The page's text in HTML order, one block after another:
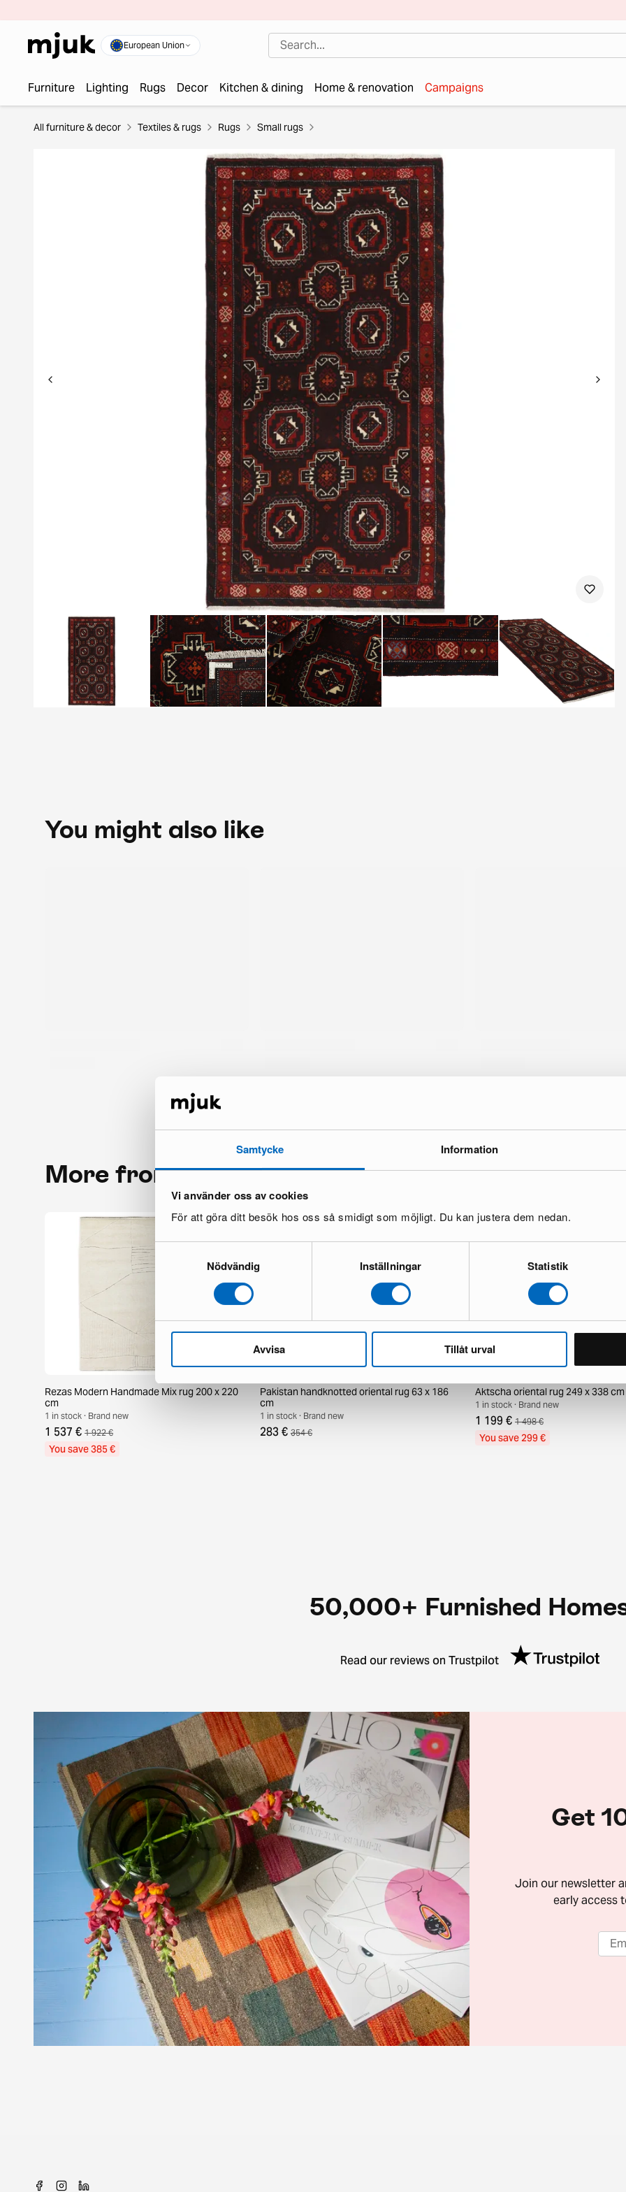
Samtycke Information
Vi använder oss av cookies
För att göra ditt besök hos oss så smidigt som möjligt. Du kan justera dem nedan.
Nödvändig Inställningar Statistik
Avvisa Tillåt urval
European Union
Furniture Lighting Rugs Decor Kitchen & dining Home & renovation Campaigns
All furniture & decor Textiles & rugs Rugs Small rugs
You might also like
More from the same brand
Rezas Modern Handmade Mix rug 200 x 220
cm
1 in stock · Brand new
1 537 € 1 922 €
You save 385 €
Pakistan handknotted oriental rug 63 x 186
cm
1 in stock · Brand new
283 € 354 €
Aktscha oriental rug 249 x 338 cm
1 in stock · Brand new
1 199 € 1 498 €
You save 299 €
50,000+ Furnished
Read our reviews on Trustpilot
Get
Join our newsletter
early access